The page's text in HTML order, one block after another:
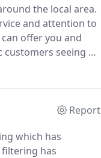
the local area.
and attention to
offer you and
seeing us
Report
which has
has